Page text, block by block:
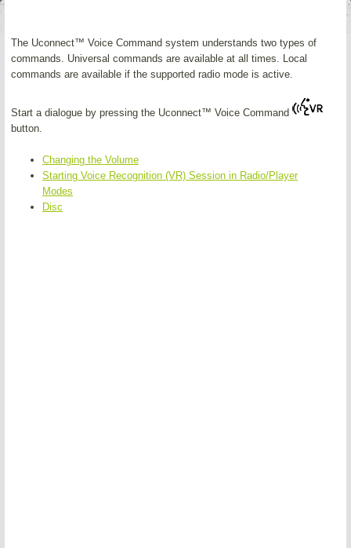
The Uconnect™ Voice Command system understands two types of
commands. Universal commands are available at all times. Local
commands are available if the supported radio mode is active.
Start a dialogue by pressing the Uconnect™ Voice Command
button.
Changing the Volume
Starting Voice Recognition (VR) Session in Radio/Player
Modes
Disc